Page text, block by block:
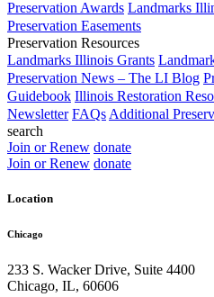
Preservation Awards Landmarks
Preservation Easements
Preservation Resources
Landmarks Illinois Grants
Preservation News – The LI Blog
Guidebook Illinois Restoration
Newsletter FAQs Additional
search
Join or Renew donate
Join or Renew donate
Location
Chicago
233 S. Wacker Drive, Suite 4400
Chicago, IL, 60606